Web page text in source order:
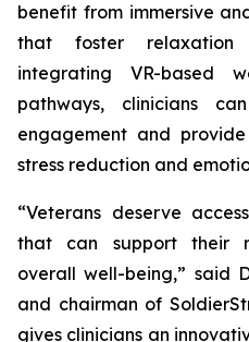
benefit from immersive
that foster relaxation
integrating VR-based
pathways, clinicians
engagement and
stress reduction and
“Veterans deserve
that can support their
overall well-being,” said
and chairman of
gives clinicians an